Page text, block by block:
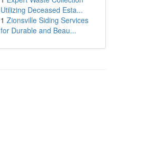
Utilizing Deceased Esta...
1 Zionsville Siding Services
for Durable and Beau...